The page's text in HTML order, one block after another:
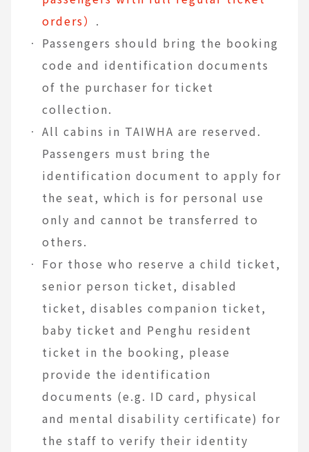
orders） .
Passengers should bring the booking
code and identification documents
of the purchaser for ticket
collection.
All cabins in TAIWHA are reserved.
Passengers must bring the
identification document to apply for
the seat, which is for personal use
only and cannot be transferred to
others.
For those who reserve a child ticket,
senior person ticket, disabled
ticket, disables companion ticket,
baby ticket and Penghu resident
ticket in the booking, please
provide the identification
documents (e.g. ID card, physical
and mental disability certificate) for
the staff to verify their identity